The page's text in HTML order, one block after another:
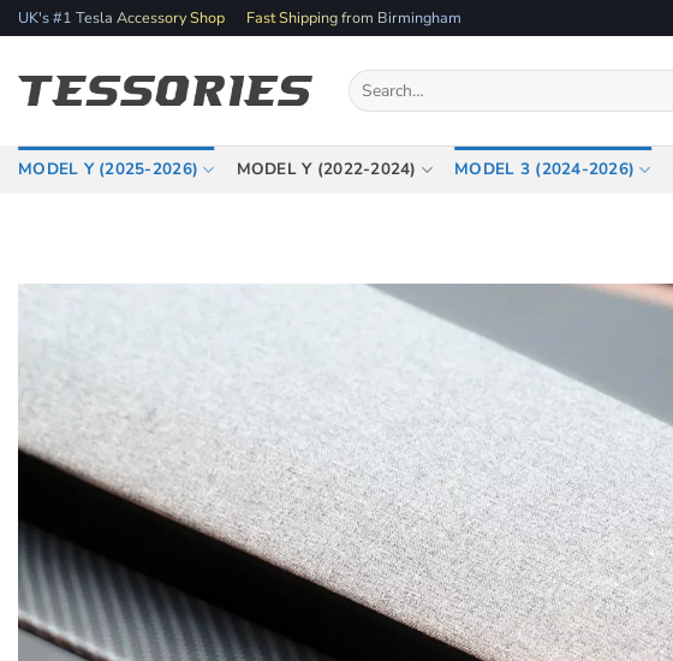
Skip
to
content
UK's #1 Tesla Accessory Shop Fast Shipping from Birmingham
Search
for:
MODEL Y (2025-2026) MODEL Y (2022-2024) MODEL 3 (2024-2026)